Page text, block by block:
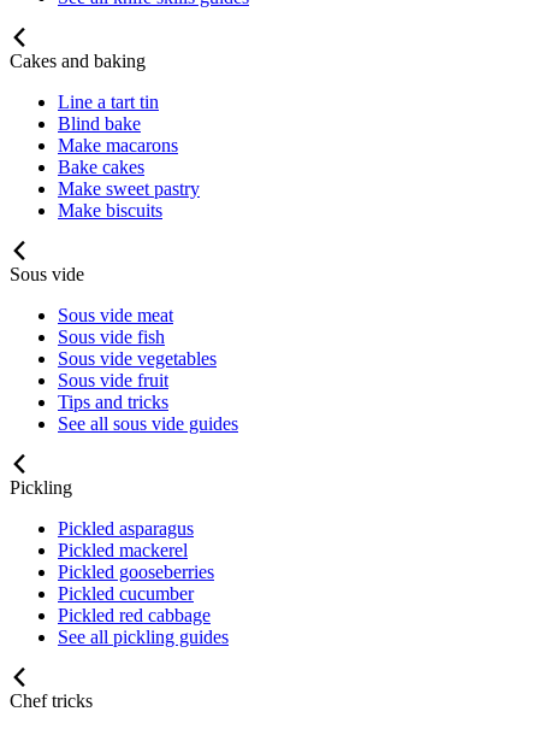
Cakes and baking
Line a tart tin
Blind bake
Make macarons
Bake cakes
Make sweet pastry
Make biscuits
Sous vide
Sous vide meat
Sous vide fish
Sous vide vegetables
Sous vide fruit
Tips and tricks
See all sous vide guides
Pickling
Pickled asparagus
Pickled mackerel
Pickled gooseberries
Pickled cucumber
Pickled red cabbage
See all pickling guides
Chef tricks